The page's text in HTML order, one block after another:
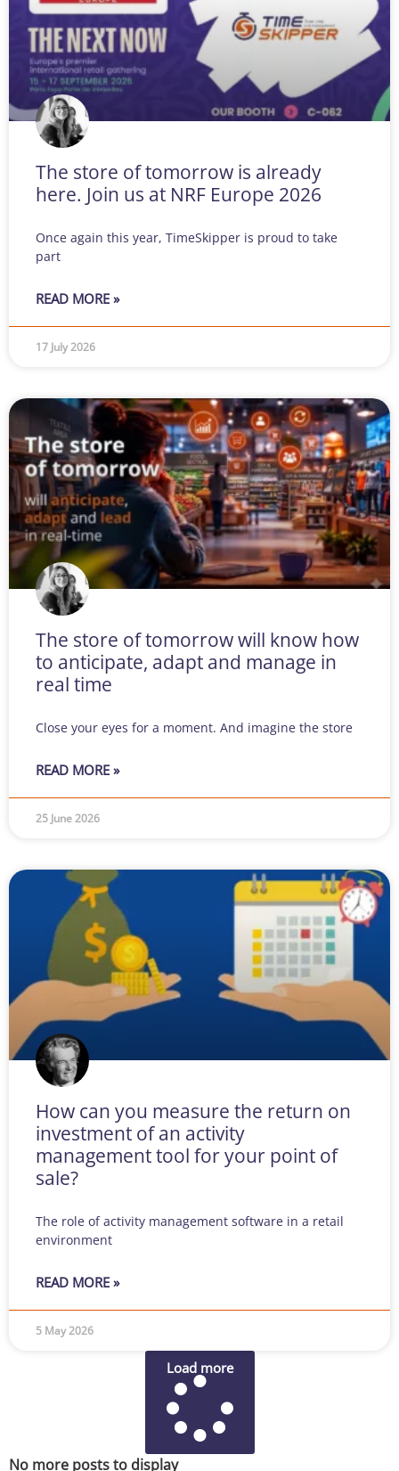
The store of tomorrow is already
here. Join us at NRF Europe 2026
Once again this year, TimeSkipper is proud to take
part
READ MORE »
17 July 2026
The store of tomorrow will know how
to anticipate, adapt and manage in
real time
Close your eyes for a moment. And imagine the store
READ MORE »
25 June 2026
How can you measure the return on
investment of an activity
management tool for your point of
sale?
The role of activity management software in a retail
environment
READ MORE »
5 May 2026
Load more
No more posts to display